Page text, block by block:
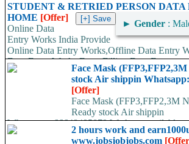
STUDENT & RETRIED PERSON DATA
HOME [Offer]
► Gender :
Online Data
Entry Works India Provide
Online Data Entry Works,Offline Data Entry
Data Entry Works,Form Filling Data Entry...
Face Mask
stock Air shippin
[Offer]
Face Mask (FFP3,FFP2,3M
Ready stock Air shippin
Whatsapp:+66648495879 We have available
face mask,hand sanitizers, gloves,
2 hours work and
www.jobsjobjobs.com